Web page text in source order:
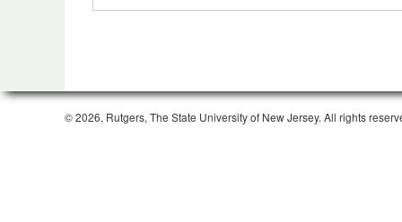
© 2026, Rutgers, The State University of New Jersey. All rights